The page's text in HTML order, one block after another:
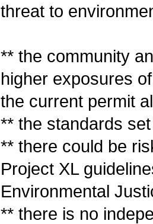
threat to
** the community
higher exposures
the current permit
** the standards
** there could be
Project XL
Environmental
** there is no